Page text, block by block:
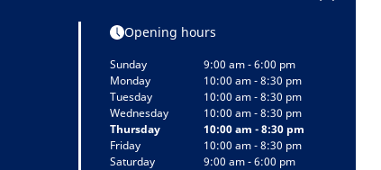
Opening hours
Sunday
9:00 am - 6:00 pm
Monday
10:00 am - 8:30 pm
Tuesday
10:00 am - 8:30 pm
Wednesday
10:00 am - 8:30 pm
Thursday
10:00 am - 8:30 pm
Friday
10:00 am - 8:30 pm
Saturday
9:00 am - 6:00 pm